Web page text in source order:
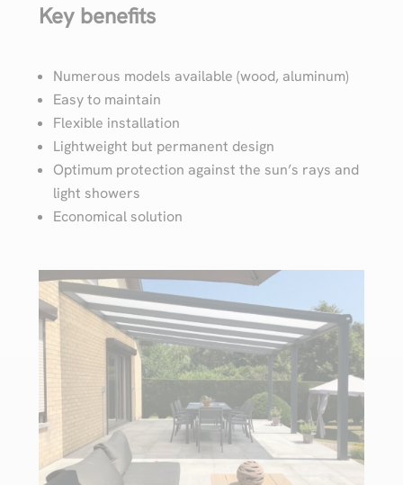
Key benefits
Numerous models available (wood, aluminum)
Easy to maintain
Flexible installation
Lightweight but permanent design
Optimum protection against the sun’s rays and
light showers
Economical solution